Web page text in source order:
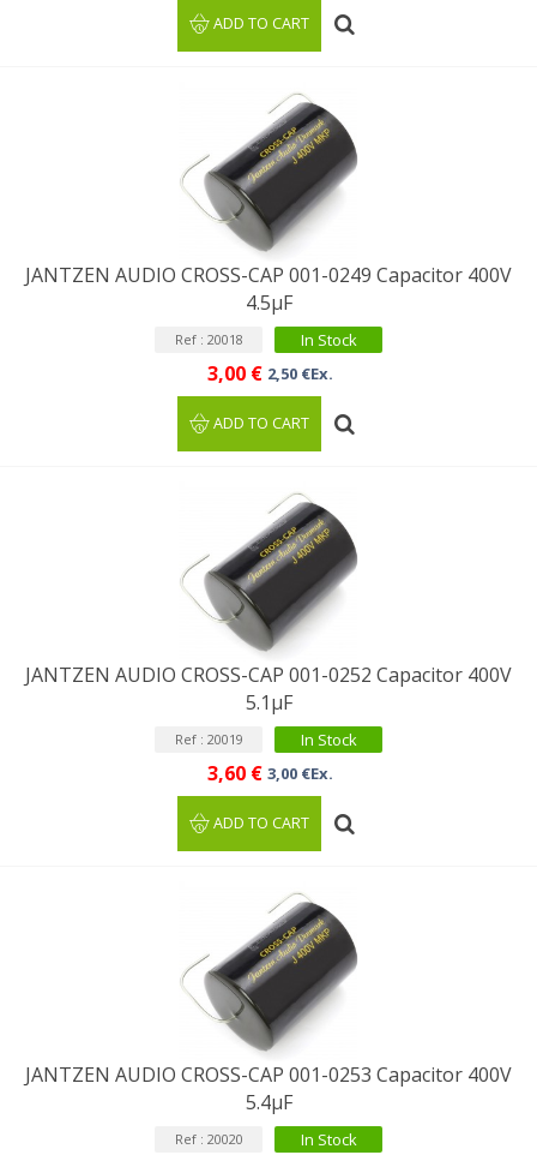
ADD TO CART
JANTZEN AUDIO CROSS-CAP 001-0249 Capacitor 400V
4.5µF
Ref : 20018 In Stock
3,00 € 2,50 €Ex.
ADD TO CART
JANTZEN AUDIO CROSS-CAP 001-0252 Capacitor 400V
5.1µF
Ref : 20019 In Stock
3,60 € 3,00 €Ex.
ADD TO CART
JANTZEN AUDIO CROSS-CAP 001-0253 Capacitor 400V
5.4µF
Ref : 20020 In Stock